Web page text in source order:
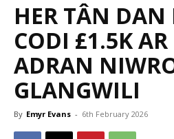
HER TÂN DAN
CODI £1.5K AR
ADRAN
GLANGWILI
By Emyr Evans - 6th February 2026